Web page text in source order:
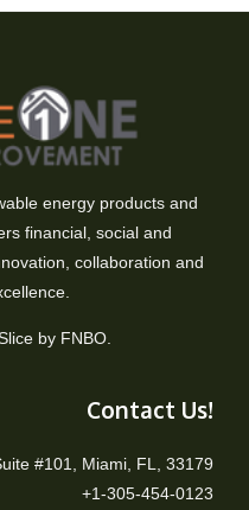
energy products and
financial, social and
collaboration and
by FNBO.
Contact Us!
#101, Miami, FL, 33179
+1-305-454-0123